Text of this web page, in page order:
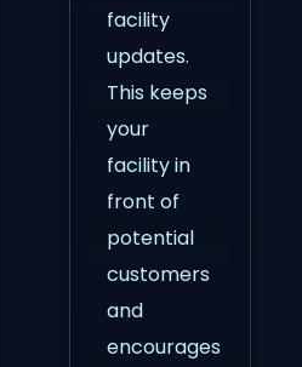
facility
updates.
This keeps
your
facility in
front of
potential
customers
and
encourages